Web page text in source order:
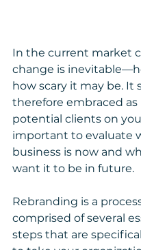
In the current market
change is
how scary it may be. It
therefore embraced
potential clients on
important to evaluate
business is now and
want it to be in future.
Rebranding is a
comprised of several
steps that are